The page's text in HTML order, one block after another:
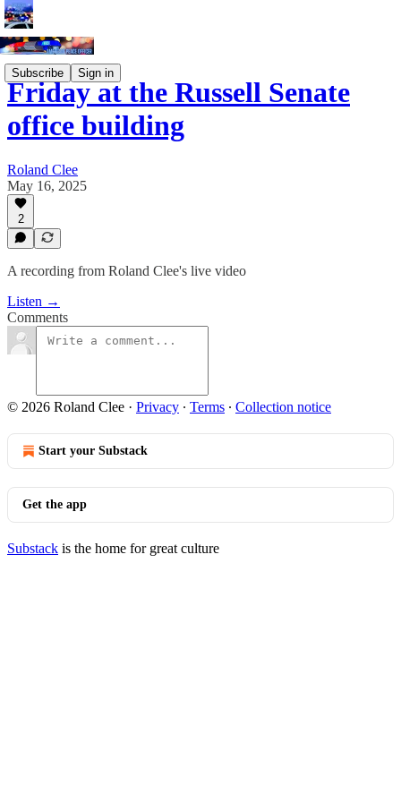
Subscribe Sign in
Friday at the Russell Senate
office building
Roland Clee
May 16, 2025
2
A recording from Roland Clee's live video
Listen →
Comments
© 2026 Roland Clee · Privacy ∙ Terms ∙ Collection notice
Start your Substack
Get the app
Substack is the home for great culture